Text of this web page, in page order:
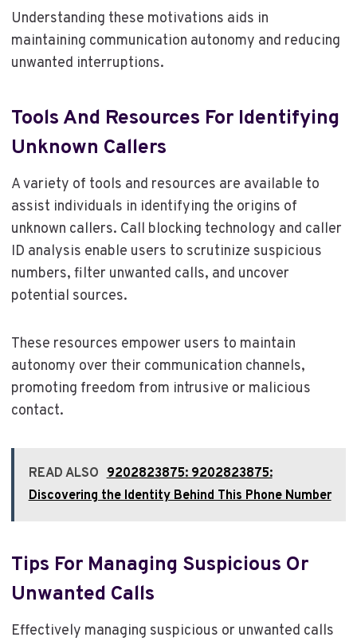
Understanding these motivations aids in
maintaining communication autonomy and reducing
unwanted interruptions.
Tools And Resources For Identifying
Unknown Callers
A variety of tools and resources are available to
assist individuals in identifying the origins of
unknown callers. Call blocking technology and caller
ID analysis enable users to scrutinize suspicious
numbers, filter unwanted calls, and uncover
potential sources.
These resources empower users to maintain
autonomy over their communication channels,
promoting freedom from intrusive or malicious
contact.
READ ALSO 9202823875: 9202823875:
Discovering the Identity Behind This Phone Number
Tips For Managing Suspicious Or
Unwanted Calls
Effectively managing suspicious or unwanted calls